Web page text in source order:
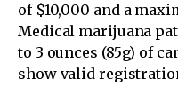
of $10,000 and a
Medical marijuana
to 3 ounces (85g) of
show valid